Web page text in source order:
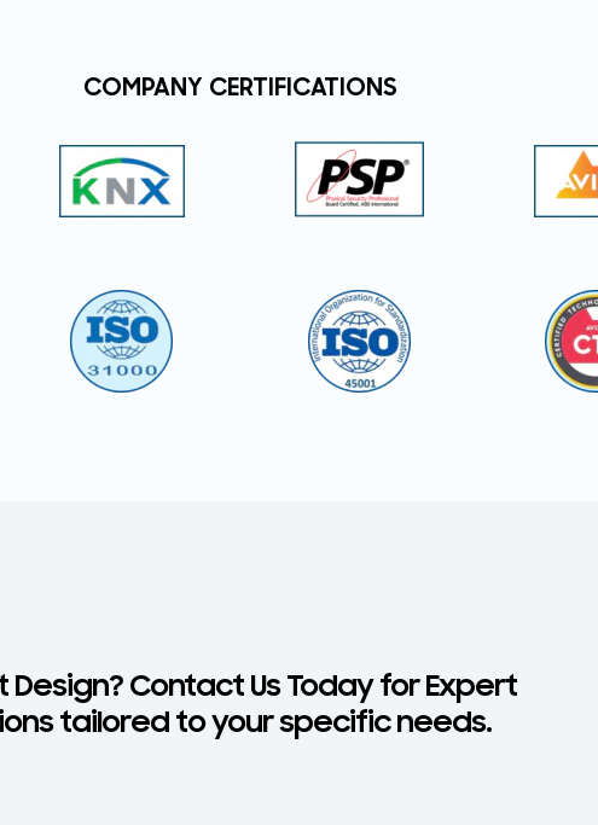
COMPANY CERTIFICATIONS
Contact Us Today for Expert
tailored to your specific needs.